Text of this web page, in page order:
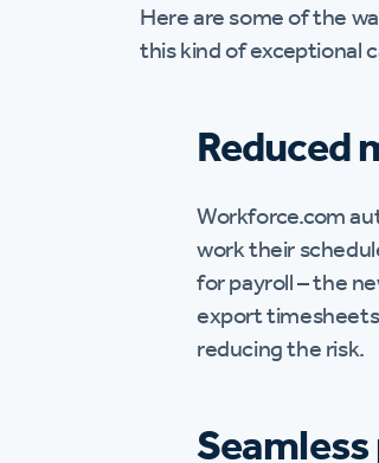
Here are some of the
this kind of exceptional
Reduced
Workforce.com
work their
for payroll – the
export
reducing the risk.